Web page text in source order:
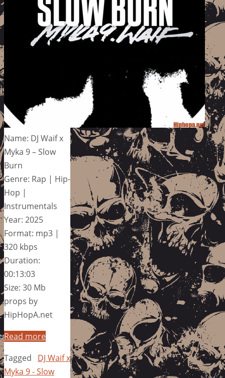
Name: DJ Waif x
Myka 9 – Slow
Burn
Genre: Rap | Hip-
Hop |
Instrumentals
Year: 2025
Format: mp3 |
320 kbps
Duration:
00:13:03
Size: 30 Mb
props by
HipHopA.net
Read more
Tagged
DJ Waif x
Myka 9 - Slow